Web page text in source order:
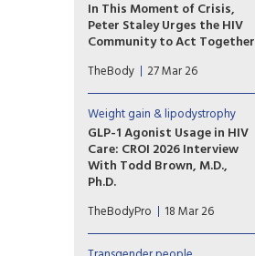
health as their liver or bone
health—and doing so need
not be a burden, explains Alan
Winston, M.D.
In This Moment of Crisis,
Peter Staley Urges the HIV
Community to Act Together
In a moment defined by fear
and uncertainty, the
prominent longtime HIV
activist offers a roadmap for
resistance—from professional
societies to the streets—and
calls on the HIV community to
act together.
TheBody 27 Mar 26
Weight gain & lipodystrophy
GLP-1 Agonist Usage in HIV
Care: CROI 2026 Interview
With Todd Brown, M.D.,
Ph.D.
Todd T. Brown, M.D., Ph.D.,
covers the science on anti-
inflammatory effects, brain
TheBodyPro 18 Mar 26